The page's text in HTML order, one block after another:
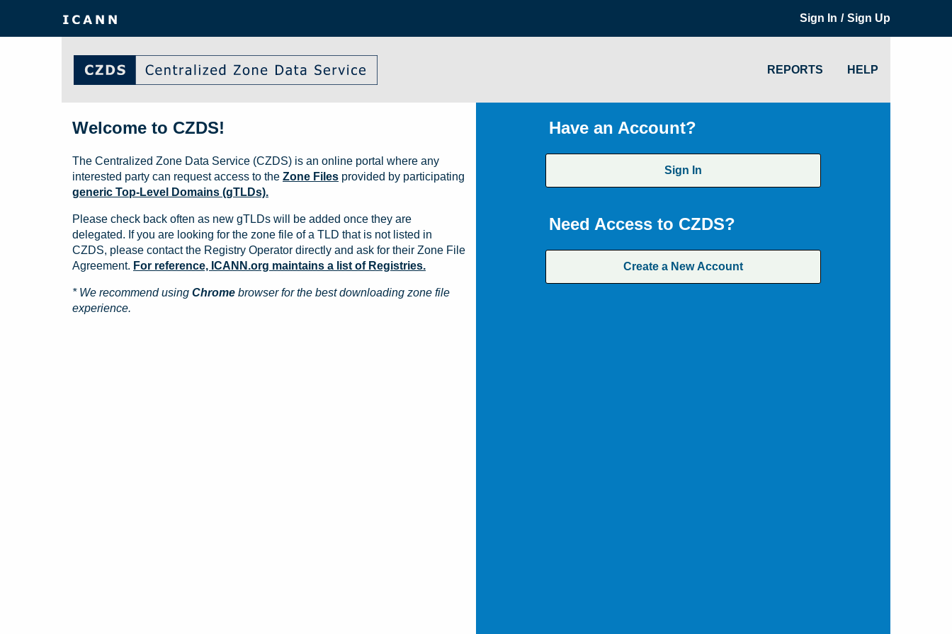
Sign In / Sign Up
REPORTS HELP
Have an Account?
Sign In
Need Access to CZDS?
Create a New Account
Welcome to CZDS!
The Centralized Zone Data Service (CZDS) is an online portal where any
interested party can request access to the Zone Files provided by participating
generic Top-Level Domains (gTLDs).
Please check back often as new gTLDs will be added once they are
delegated. If you are looking for the zone file of a TLD that is not listed in
CZDS, please contact the Registry Operator directly and ask for their Zone File
Agreement. For reference, ICANN.org maintains a list of Registries.
* We recommend using Chrome browser for the best downloading zone file
experience.